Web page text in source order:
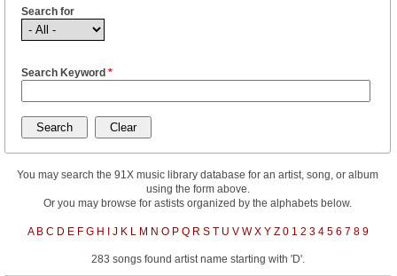
Search for
Search Keyword *
You may search the 91X music library database for an artist, song, or album
using the form above.
Or you may browse for astists organized by the alphabets below.
A B C D E F G H J K L M N O P Q R S T U V W X Y Z 0 1 2 3 4 5 6 7 8 9
283 songs found artist name starting with 'D'.